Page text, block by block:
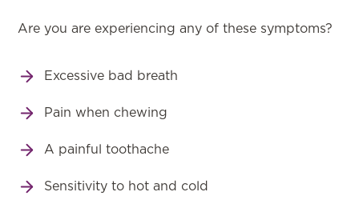
Are you are experiencing any of these symptoms?
Excessive bad breath
Pain when chewing
A painful toothache
Sensitivity to hot and cold